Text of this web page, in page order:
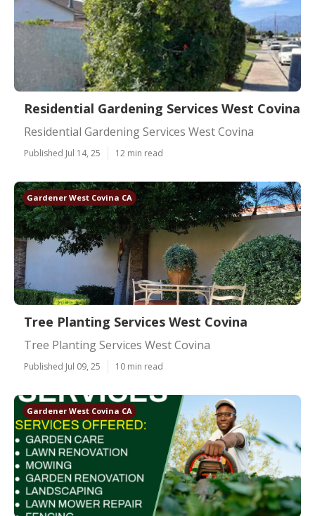
Residential Gardening Services West Covina
Residential Gardening Services West Covina
Published Jul 14, 25 12 min read
Gardener West Covina CA
Tree Planting Services West Covina
Tree Planting Services West Covina
Published Jul 09, 25 10 min read
Gardener West Covina CA